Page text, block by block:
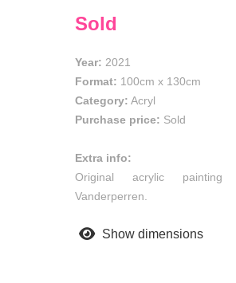
Sold
Year: 2021
Format: 100cm x 130cm
Category: Acryl
Purchase price: Sold
Extra info:
Original acrylic
Vanderperren.
Show dimensions